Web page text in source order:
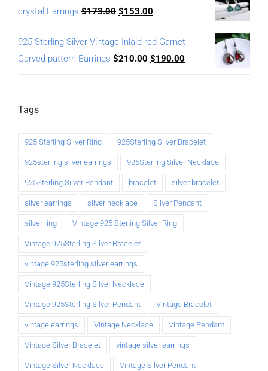
crystal Earrings $173.00 $153.00
925 Sterling Silver Vintage Inlaid red Garnet
Carved pattern Earrings $210.00 $190.00
Tags
925 Sterling Silver Ring 925Sterling Silver Bracelet
925sterling silver earrings 925Sterling Silver Necklace
925Sterling Silver Pendant bracelet silver bracelet
silver earrings silver necklace Silver Pendant
silver ring Vintage 925 Sterling Silver Ring
Vintage 925Sterling Silver Bracelet
vintage 925sterling silver earrings
Vintage 925Sterling Silver Necklace
Vintage 925Sterling Silver Pendant Vintage Bracelet
vintage earrings Vintage Necklace Vintage Pendant
Vintage Silver Bracelet vintage silver earrings
Vintage Silver Necklace Vintage Silver Pendant